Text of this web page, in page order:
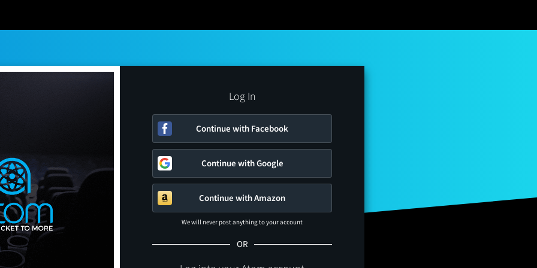
Log In
Continue with Facebook
Continue with Google
Continue with Amazon
We will never post anything to your account
OR